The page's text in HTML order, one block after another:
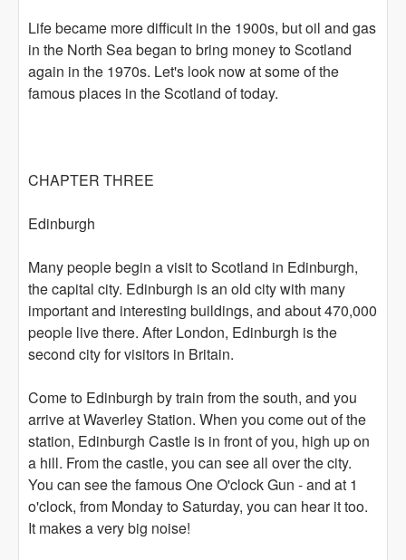
Life became more difficult in the 1900s, but oil and gas
in the North Sea began to bring money to Scotland
again in the 1970s. Let's look now at some of the
famous places in the Scotland of today.
CHAPTER THREE
Edinburgh
Many people begin a visit to Scotland in Edinburgh,
the capital city. Edinburgh is an old city with many
important and interesting buildings, and about 470,000
people live there. After London, Edinburgh is the
second city for visitors in Britain.
Come to Edinburgh by train from the south, and you
arrive at Waverley Station. When you come out of the
station, Edinburgh Castle is in front of you, high up on
a hill. From the castle, you can see all over the city.
You can see the famous One O'clock Gun - and at 1
o'clock, from Monday to Saturday, you can hear it too.
It makes a very big noise!